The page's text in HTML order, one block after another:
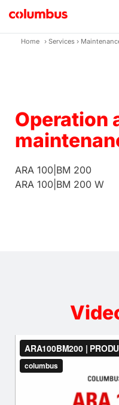
content
Home › Services ›
Operation
ARA 100|BM 200
ARA 100|BM 200 W